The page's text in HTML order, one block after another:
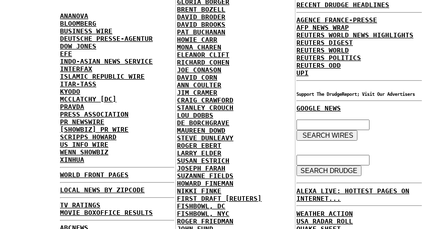
ANANOVA
BLOOMBERG
BUSINESS WIRE
DEUTSCHE PRESSE-AGENTUR
DOW JONES
EFE
INDO-ASIAN NEWS SERVICE
INTERFAX
ISLAMIC REPUBLIC WIRE
ITAR-TASS
KYODO
MCCLATCHY [DC]
PRAVDA
PRESS ASSOCIATION
PR NEWSWIRE
[SHOWBIZ] PR WIRE
SCRIPPS HOWARD
US INFO WIRE
WENN SHOWBIZ
XINHUA
WORLD FRONT PAGES
LOCAL NEWS BY ZIPCODE
TV RATINGS
MOVIE BOXOFFICE RESULTS
GLORIA BORGER
BRENT BOZELL
DAVID BRODER
DAVID BROOKS
PAT BUCHANAN
HOWIE CARR
MONA CHAREN
ELEANOR CLIFT
RICHARD COHEN
JOE CONASON
DAVID CORN
ANN COULTER
JIM CRAMER
CRAIG CRAWFORD
STANLEY CROUCH
LOU DOBBS
DE BORCHGRAVE
MAUREEN DOWD
STEVE DUNLEAVY
ROGER EBERT
LARRY ELDER
SUSAN ESTRICH
JOSEPH FARAH
SUZANNE FIELDS
HOWARD FINEMAN
NIKKI FINKE
FIRST DRAFT [REUTERS]
FISHBOWL, DC
FISHBOWL, NYC
ROGER FRIEDMAN
RECENT DRUDGE HEADLINES
AGENCE FRANCE-PRESSE
AFP NEWS WRAP
REUTERS WORLD NEWS HIGHLIGHTS
REUTERS DIGEST
REUTERS WORLD
REUTERS POLITICS
REUTERS ODD
UPI
Support The DrudgeReport; Visit Our Advertisers
GOOGLE NEWS
ALEXA LIVE: HOTTEST PAGES ON
INTERNET...
WEATHER ACTION
USA RADAR ROLL